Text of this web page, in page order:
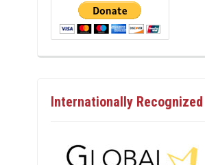
Internationally Recognized